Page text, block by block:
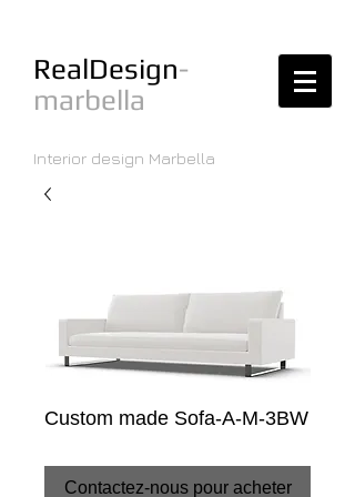
RealDesign-
marbella
Interior design Marbella
Custom made Sofa-A-M-3BW
Contactez-nous pour acheter